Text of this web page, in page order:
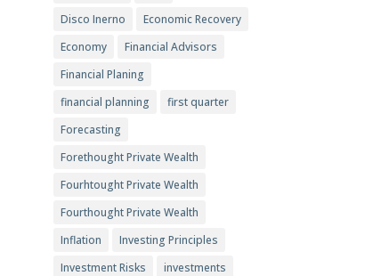
Disco Inerno
Economic Recovery
Economy
Financial Advisors
Financial Planing
financial planning
first quarter
Forecasting
Forethought Private Wealth
Fourhtought Private Wealth
Fourthought Private Wealth
Inflation
Investing Principles
Investment Risks
investments